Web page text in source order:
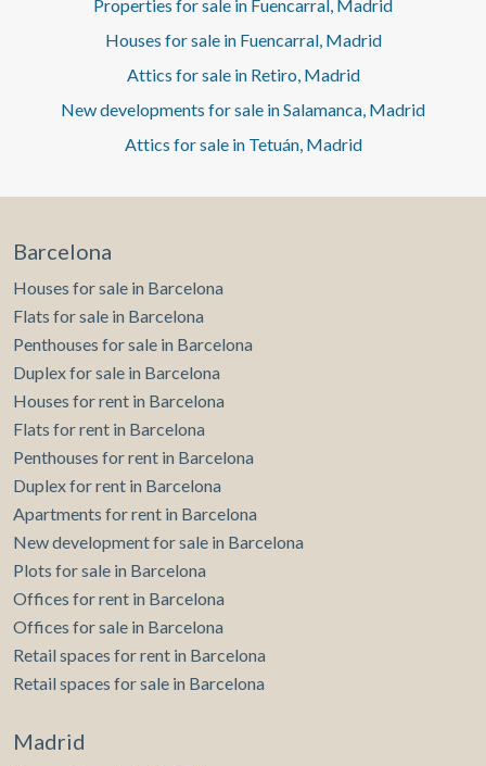
Properties for sale in Fuencarral, Madrid
Houses for sale in Fuencarral, Madrid
Attics for sale in Retiro, Madrid
New developments for sale in Salamanca, Madrid
Attics for sale in Tetuán, Madrid
Barcelona
Houses for sale in Barcelona
Flats for sale in Barcelona
Penthouses for sale in Barcelona
Duplex for sale in Barcelona
Houses for rent in Barcelona
Flats for rent in Barcelona
Penthouses for rent in Barcelona
Duplex for rent in Barcelona
Apartments for rent in Barcelona
New development for sale in Barcelona
Plots for sale in Barcelona
Offices for rent in Barcelona
Offices for sale in Barcelona
Retail spaces for rent in Barcelona
Retail spaces for sale in Barcelona
Madrid